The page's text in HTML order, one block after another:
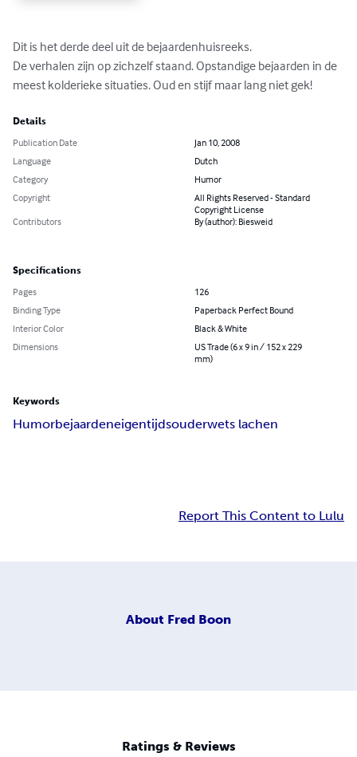
Dit is het derde deel uit de bejaardenhuisreeks.
De verhalen zijn op zichzelf staand. Opstandige bejaarden in de
meest kolderieke situaties. Oud en stijf maar lang niet gek!
Details
Publication Date
Jan 10, 2008
Language
Dutch
Category
Humor
Copyright
All Rights Reserved - Standard
Copyright License
Contributors
By (author): Biesweid
Specifications
Pages
126
Binding Type
Paperback Perfect Bound
Interior Color
Black & White
Dimensions
US Trade (6 x 9 in / 152 x 229
mm)
Keywords
Humorbejaardeneigentijdsouderwets lachen
Report This Content to Lulu
About Fred Boon
Ratings & Reviews